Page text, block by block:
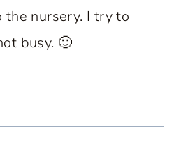
nursery. I try to
busy. 🙂